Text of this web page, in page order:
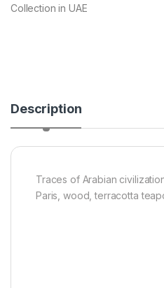
Collection in UAE
Description
Traces of Arabian
Paris, wood, terracotta